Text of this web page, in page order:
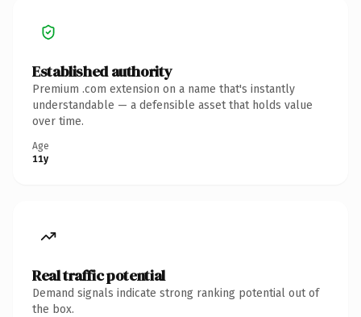
Established authority
Premium .com extension on a name that's instantly
understandable — a defensible asset that holds value
over time.
Age
11y
Real traffic potential
Demand signals indicate strong ranking potential out of
the box.